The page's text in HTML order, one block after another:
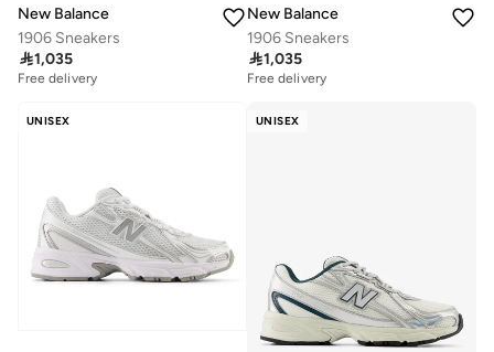
New Balance
1906 Sneakers
1,035
Free delivery
New Balance
1906 Sneakers
1,035
Free delivery
UNISEX UNISEX